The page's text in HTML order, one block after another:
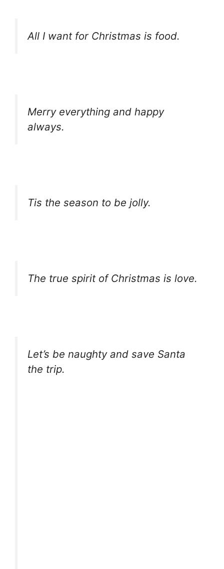
All I want for Christmas is food.
Merry everything and happy
always.
Tis the season to be jolly.
The true spirit of Christmas is love.
Let’s be naughty and save Santa
the trip.